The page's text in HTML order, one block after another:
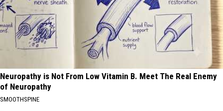
Neuropathy is Not From Low Vitamin B. Meet The Real Enemy
of Neuropathy
SMOOTHSPINE